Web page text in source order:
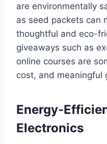
are environmentally
as seed packets can
thoughtful and eco-
giveaways such as
online courses are
cost, and meaningful
Energy-
Electronics